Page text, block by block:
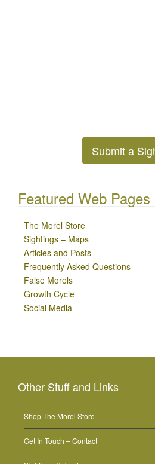
Submit a
Featured Web Pages
The Morel Store
Sightings – Maps
Articles and Posts
Frequently Asked Questions
False Morels
Growth Cycle
Social Media
Other Stuff and Links
Shop The Morel Store
Get In Touch – Contact